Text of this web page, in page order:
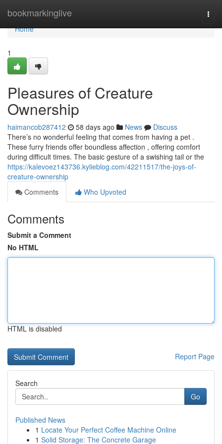
bookmarkinglive
Home
Home
1
Pleasures of Creature
Ownership
haimancob287412 58 days ago News
Discuss
There’s no wonderful feeling that comes from having a pet .
These furry friends offer boundless affection , offering comfort
during difficult times. The basic gesture of a swishing tail or the
https://kalevoez143736.kylieblog.com/42211517/the-joys-of-
creature-ownership
Comments
Who Upvoted
Comments
Submit a Comment
No HTML
HTML is disabled
Report Page
Search
Go
Published News
1 Locate Your Perfect Coffee Machine Online
1 Solid Storage: The Concrete Garage